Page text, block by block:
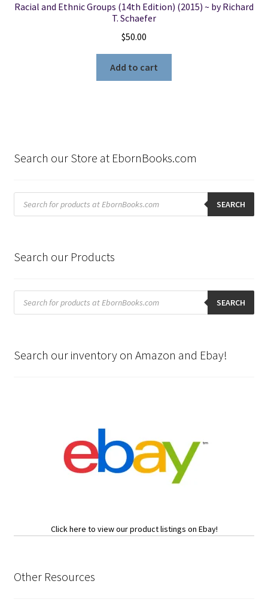
Racial and Ethnic Groups (14th Edition) (2015) ~ by Richard
T. Schaefer
$50.00
Add to cart
Search our Store at EbornBooks.com
Products
search SEARCH
Search our Products
Products
search SEARCH
Search our inventory on Amazon and Ebay!
Click here to view our product listings on Ebay!
Other Resources